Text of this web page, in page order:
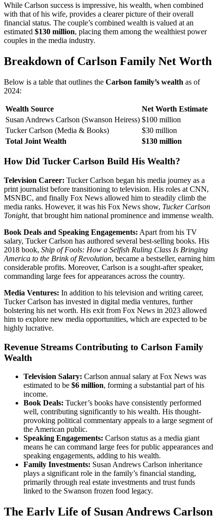
While Carlson success is impressive, his wealth, when combined
with that of his wife, provides a clearer picture of their overall
financial status. The couple’s combined wealth is valued at an
estimated $130 million, placing them among the wealthiest power
couples in the media industry.
Breakdown of Carlson Family Net Worth
Below is a table that outlines the Carlson family’s wealth as of
2024:
Wealth Source
Net Worth Estimate
Susan Andrews Carlson (Swanson Heiress) $100 million
Tucker Carlson (Media & Books)
$30 million
Total Joint Wealth
$130 million
How Did Tucker Carlson Build His Wealth?
Television Career: Tucker Carlson began his media journey as a
print journalist before transitioning to television. His roles at CNN,
MSNBC, and finally Fox News allowed him to steadily climb the
media ranks. However, it was his Fox News show, Tucker Carlson
Tonight, that brought him national prominence and immense wealth.
Book Deals and Speaking Engagements: Apart from his TV
salary, Tucker Carlson has authored several best-selling books. His
2018 book, Ship of Fools: How a Selfish Ruling Class Is Bringing
America to the Brink of Revolution, became a bestseller, earning him
considerable profits. Moreover, Carlson is a sought-after speaker,
commanding large fees for appearances across the country.
Media Ventures: In addition to his television and writing career,
Tucker Carlson has invested in digital media ventures, further
bolstering his net worth. His exit from Fox News in 2023 allowed
him to explore new media opportunities, which are expected to be
highly lucrative.
Revenue Streams Contributing to Carlson Family
Wealth
Television Salary: Carlson annual salary at Fox News was
estimated to be $6 million, forming a substantial part of his
income.
Book Deals: Tucker’s books have consistently performed
well, contributing significantly to his wealth. His thought-
provoking political commentary appeals to a large segment of
the American public.
Speaking Engagements: Carlson status as a media giant
means he can command large fees for public appearances and
speaking engagements, adding to his wealth.
Family Investments: Susan Andrews Carlson inheritance
plays a significant role in the family’s financial standing,
primarily through real estate investments and trust funds
linked to the Swanson frozen food legacy.
The Early Life of Susan Andrews Carlson